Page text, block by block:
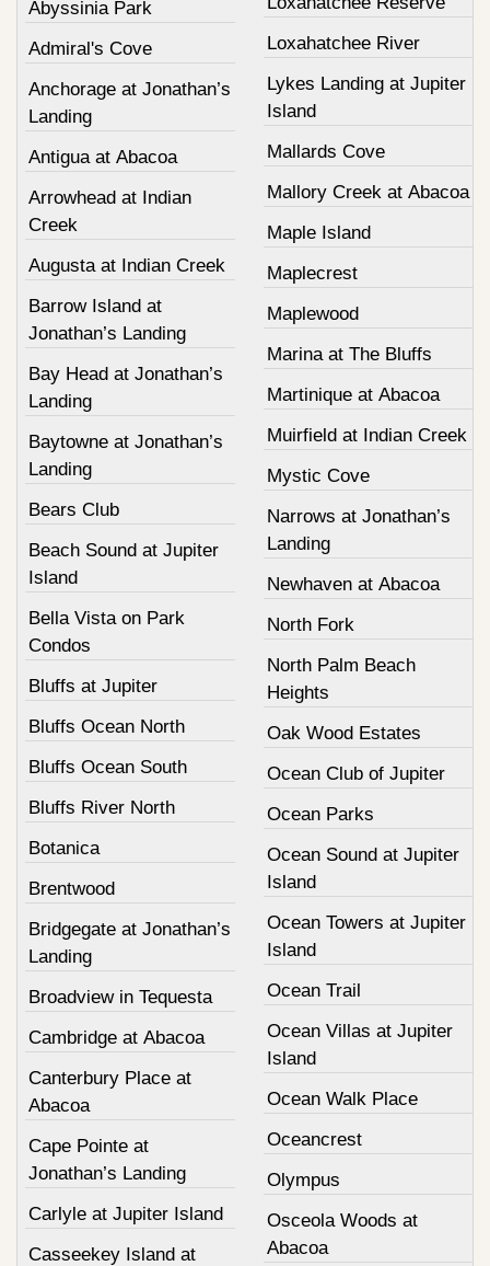
Abyssinia Park
Admiral's Cove
Anchorage at Jonathan’s
Landing
Antigua at Abacoa
Arrowhead at Indian
Creek
Augusta at Indian Creek
Barrow Island at
Jonathan’s Landing
Bay Head at Jonathan’s
Landing
Baytowne at Jonathan’s
Landing
Bears Club
Beach Sound at Jupiter
Island
Bella Vista on Park
Condos
Bluffs at Jupiter
Bluffs Ocean North
Bluffs Ocean South
Bluffs River North
Botanica
Brentwood
Bridgegate at Jonathan’s
Landing
Broadview in Tequesta
Cambridge at Abacoa
Canterbury Place at
Abacoa
Cape Pointe at
Jonathan’s Landing
Carlyle at Jupiter Island
Casseekey Island at
Loxahatchee River
Lykes Landing at Jupiter
Island
Mallards Cove
Mallory Creek at Abacoa
Maple Island
Maplecrest
Maplewood
Marina at The Bluffs
Martinique at Abacoa
Muirfield at Indian Creek
Mystic Cove
Narrows at Jonathan’s
Landing
Newhaven at Abacoa
North Fork
North Palm Beach
Heights
Oak Wood Estates
Ocean Club of Jupiter
Ocean Parks
Ocean Sound at Jupiter
Island
Ocean Towers at Jupiter
Island
Ocean Trail
Ocean Villas at Jupiter
Island
Ocean Walk Place
Oceancrest
Olympus
Osceola Woods at
Abacoa